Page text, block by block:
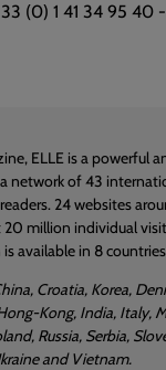
(0) 1 41 34 95 40 -
ELLE is a powerful
network of 43
24 websites
20 million individual
available in 8
Croatia, Korea,
Kong, India, Italy,
Russia, Serbia,
and Vietnam.